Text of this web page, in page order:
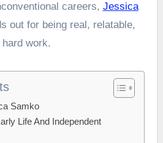
careers, Jessica
out for being real, relatable,
work.
Samko
Life And Independent